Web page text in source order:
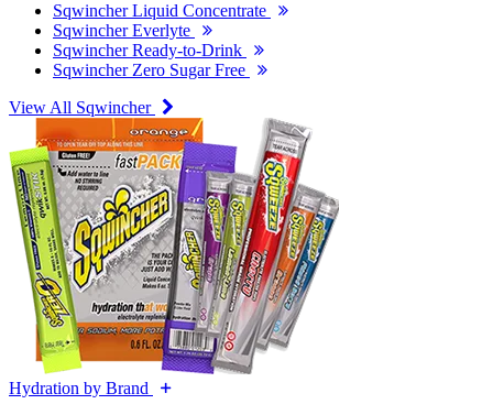
Sqwincher Liquid Concentrate
Sqwincher Everlyte
Sqwincher Ready-to-Drink
Sqwincher Zero Sugar Free
View All Sqwincher
Hydration by Brand